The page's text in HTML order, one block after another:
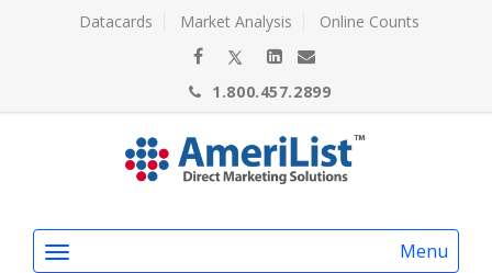
Datacards Market Analysis Online Counts
1.800.457.2899
Menu